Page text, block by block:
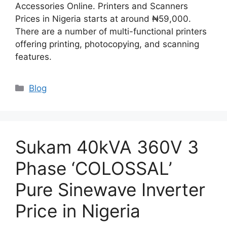
Accessories Online. Printers and Scanners
Prices in Nigeria starts at around ₦59,000.
There are a number of multi-functional printers
offering printing, photocopying, and scanning
features.
Categories
Blog
Sukam 40kVA 360V 3
Phase ‘COLOSSAL’
Pure Sinewave Inverter
Price in Nigeria